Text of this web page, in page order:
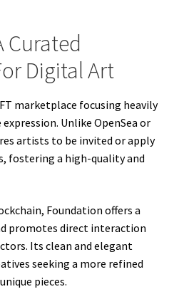
Curated
Digital Art
marketplace focusing heavily
Unlike OpenSea or
artists to be invited or apply
fostering a high-quality and
Foundation offers a
promotes direct interaction
Its clean and elegant
seeking a more refined
pieces.